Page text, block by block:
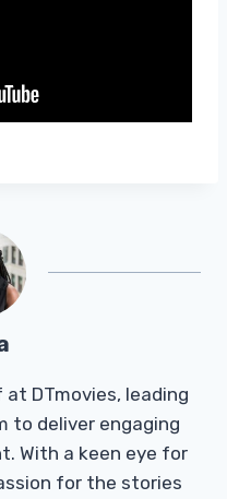
DTmovies, leading
to deliver engaging
With a keen eye for
for the stories